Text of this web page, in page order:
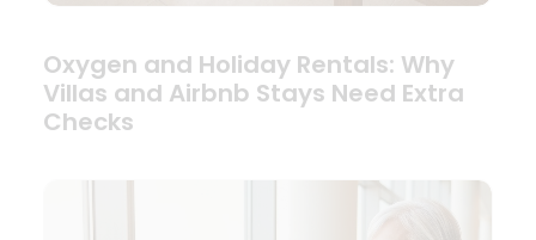
Oxygen and Holiday Rentals: Why
Villas and Airbnb Stays Need Extra
Checks